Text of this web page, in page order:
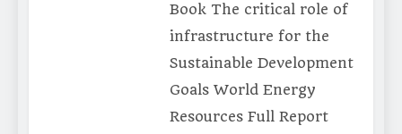
Book The critical role of
infrastructure for the
Sustainable Development
Goals World Energy
Resources Full Report